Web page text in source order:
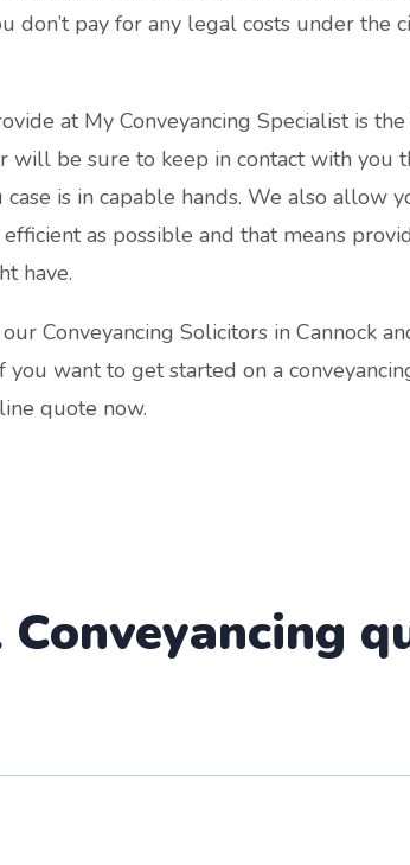
don’t pay for any legal costs under the
at My Conveyancing Specialist is
be sure to keep in contact with you
is in capable hands. We also allow
as possible and that means
have.
Conveyancing Solicitors in Cannock
want to get started on a
quote now.